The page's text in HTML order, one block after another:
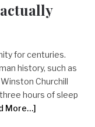
for centuries.
history, such as
Churchill
hours of sleep
More…]